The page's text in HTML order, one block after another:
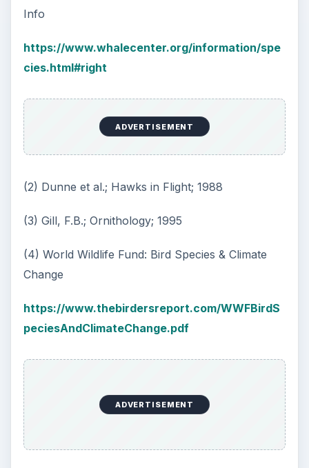
Info
https://www.whalecenter.org/information/spe
cies.html#right
ADVERTISEMENT
(2) Dunne et al.; Hawks in Flight; 1988
(3) Gill, F.B.; Ornithology; 1995
(4) World Wildlife Fund: Bird Species & Climate
Change
https://www.thebirdersreport.com/WWFBirdS
peciesAndClimateChange.pdf
ADVERTISEMENT